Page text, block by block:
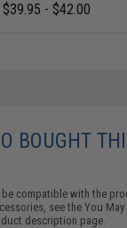
$39.95 - $42.00
BOUGHT
be compatible with the
see theYou
description page.